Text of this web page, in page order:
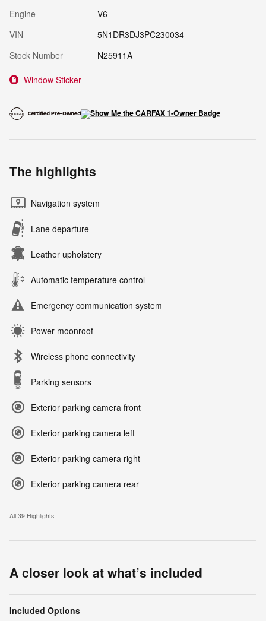
Engine
V6
VIN
5N1DR3DJ3PC230034
Stock Number
N25911A
Window Sticker
The highlights
Navigation system
Lane departure
Leather upholstery
Automatic temperature control
Emergency communication system
Power moonroof
Wireless phone connectivity
Parking sensors
Exterior parking camera front
Exterior parking camera left
Exterior parking camera right
Exterior parking camera rear
All 39 Highlights
A closer look at what’s included
Included Options